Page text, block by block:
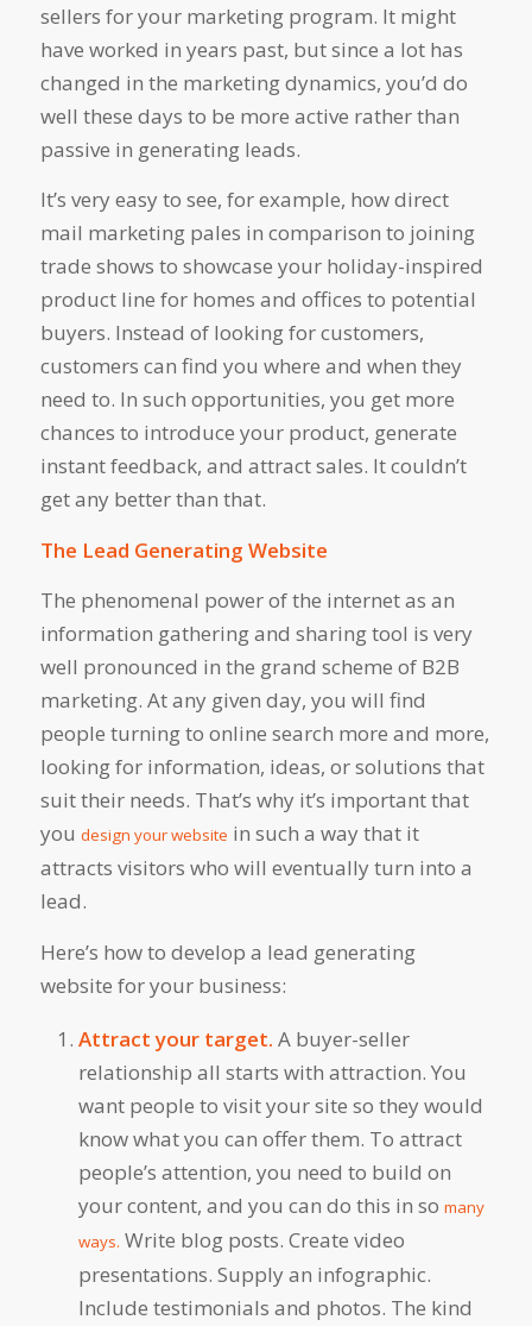
sellers for your marketing program. It might
have worked in years past, but since a lot has
changed in the marketing dynamics, you’d do
well these days to be more active rather than
passive in generating leads.
It’s very easy to see, for example, how direct
mail marketing pales in comparison to joining
trade shows to showcase your holiday-inspired
product line for homes and offices to potential
buyers. Instead of looking for customers,
customers can find you where and when they
need to. In such opportunities, you get more
chances to introduce your product, generate
instant feedback, and attract sales. It couldn’t
get any better than that.
The Lead Generating Website
The phenomenal power of the internet as an
information gathering and sharing tool is very
well pronounced in the grand scheme of B2B
marketing. At any given day, you will find
people turning to online search more and more,
looking for information, ideas, or solutions that
suit their needs. That’s why it’s important that
you design your website in such a way that it
attracts visitors who will eventually turn into a
lead.
Here’s how to develop a lead generating
website for your business:
Attract your target. A buyer-seller
relationship all starts with attraction. You
want people to visit your site so they would
know what you can offer them. To attract
people’s attention, you need to build on
your content, and you can do this in so many
ways. Write blog posts. Create video
presentations. Supply an infographic.
Include testimonials and photos. The kind